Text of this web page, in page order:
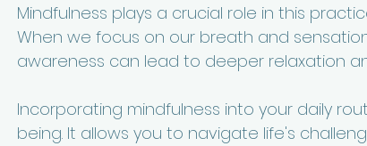
Mindfulness plays a crucial role in this
When we focus on our breath and
awareness can lead to deeper relaxation
Incorporating mindfulness into your daily
being. It allows you to navigate life's